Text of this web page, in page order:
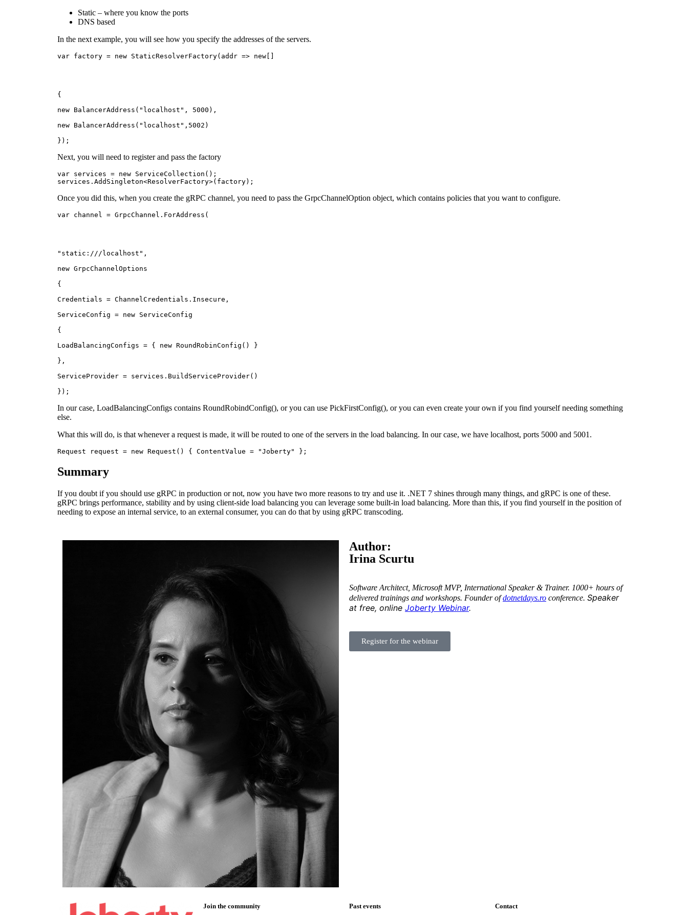
Static – where you know the ports
DNS based
In the next example, you will see how you specify the addresses of the servers.
var factory = new StaticResolverFactory(addr => new[]
{
new BalancerAddress("localhost", 5000),
new BalancerAddress("localhost",5002)
});
Next, you will need to register and pass the factory
var services = new ServiceCollection();
services.AddSingleton<ResolverFactory>(factory);
Once you did this, when you create the gRPC channel, you need to pass the GrpcChannelOption object, which contains policies that you want to configure.
var channel = GrpcChannel.ForAddress(
"static:///localhost",
new GrpcChannelOptions
{
Credentials = ChannelCredentials.Insecure,
ServiceConfig = new ServiceConfig
{
LoadBalancingConfigs = { new RoundRobinConfig() }
},
ServiceProvider = services.BuildServiceProvider()
});
In our case, LoadBalancingConfigs contains RoundRobindConfig(), or you can use PickFirstConfig(), or you can even create your own if you find yourself needing something
else.
What this will do, is that whenever a request is made, it will be routed to one of the servers in the load balancing. In our case, we have localhost, ports 5000 and 5001.
Request request = new Request() { ContentValue = "Joberty" };
Summary
If you doubt if you should use gRPC in production or not, now you have two more reasons to try and use it. .NET 7 shines through many things, and gRPC is one of these.
gRPC brings performance, stability and by using client-side load balancing you can leverage some built-in load balancing. More than this, if you find yourself in the position of
needing to expose an internal service, to an external consumer, you can do that by using gRPC transcoding.
Author:
Irina Scurtu
Software Architect, Microsoft MVP, International Speaker & Trainer. 1000+ hours of
delivered trainings and workshops. Founder ofdotnetdays.ro conference. Speaker
at free, online Joberty Webinar.
Register for the webinar
Join the community Past events Contact